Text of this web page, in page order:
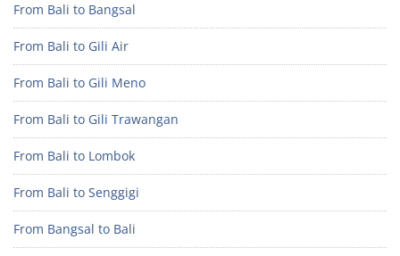
From Bali to Bangsal
From Bali to Gili Air
From Bali to Gili Meno
From Bali to Gili Trawangan
From Bali to Lombok
From Bali to Senggigi
From Bangsal to Bali